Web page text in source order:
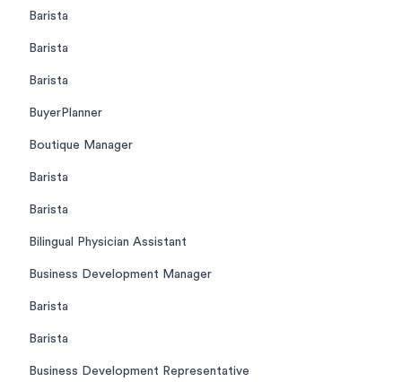
Barista
Barista
Barista
BuyerPlanner
Boutique Manager
Barista
Barista
Bilingual Physician Assistant
Business Development Manager
Barista
Barista
Business Development Representative